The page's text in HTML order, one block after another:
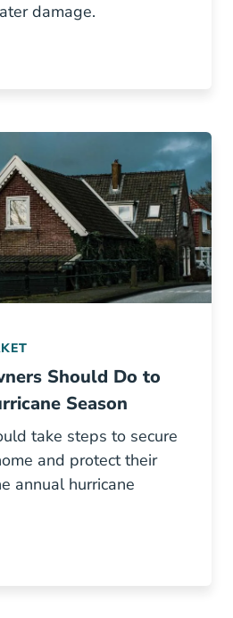
damage.
Homes Hurricane
Should Do to
Season
take steps to secure
and protect their
annual hurricane
Should Do Prepare